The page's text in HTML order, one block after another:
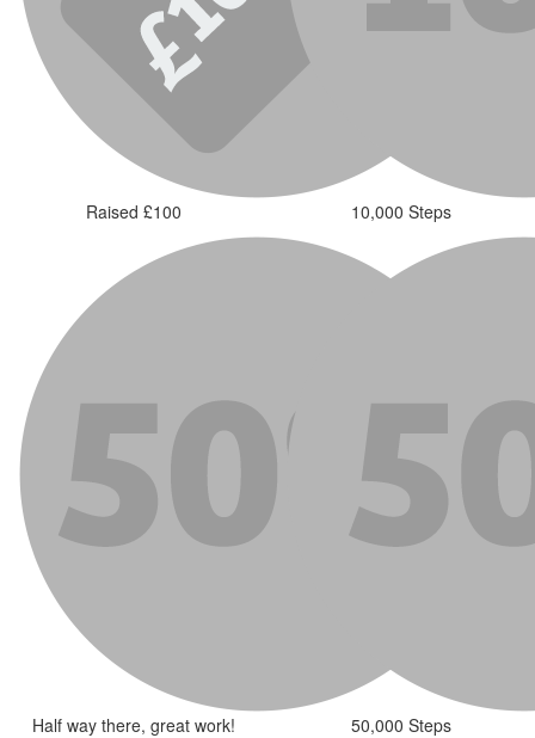
Raised £100 10,000 Steps
Half way there, great work! 50,000 Steps